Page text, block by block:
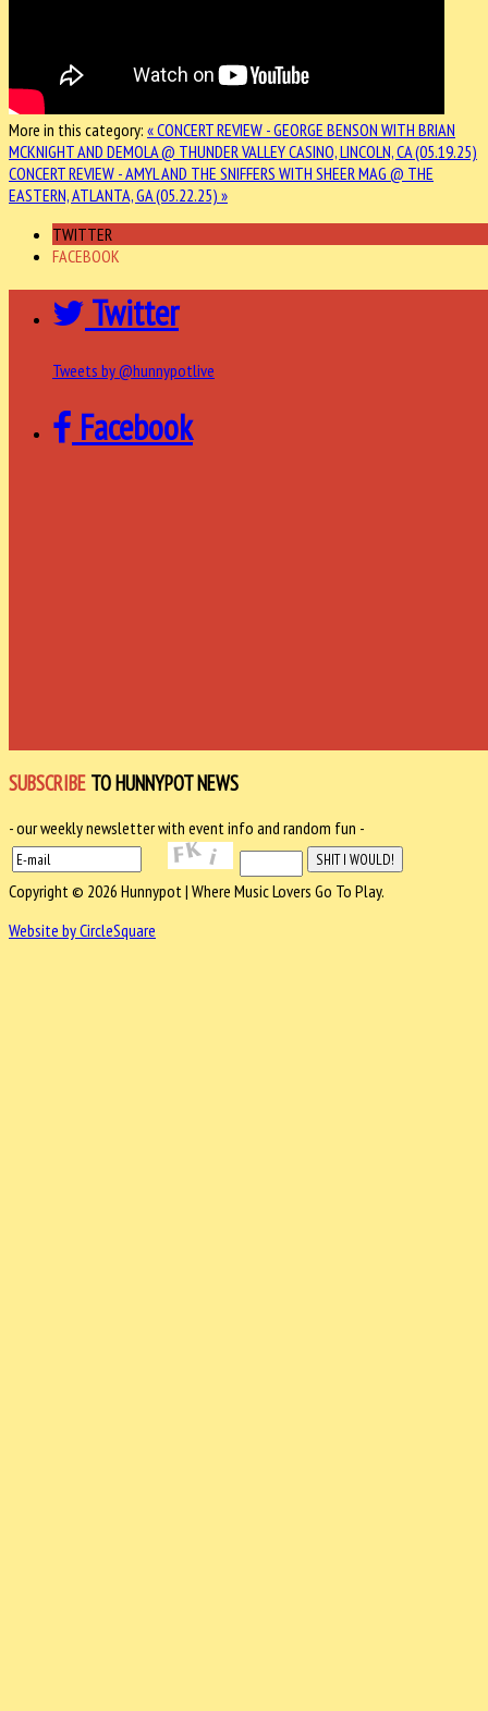
More in this category: « CONCERT REVIEW - GEORGE BENSON WITH BRIAN
MCKNIGHT AND DEMOLA @ THUNDER VALLEY CASINO, LINCOLN, CA (05.19.25)
CONCERT REVIEW - AMYL AND THE SNIFFERS WITH SHEER MAG @ THE
EASTERN, ATLANTA, GA (05.22.25) »
TWITTER
FACEBOOK
Twitter
Tweets by @hunnypotlive
Facebook
SUBSCRIBE TO HUNNYPOT NEWS
- our weekly newsletter with event info and random fun -
Copyright © 2026 Hunnypot | Where Music Lovers Go To Play.
Website by CircleSquare